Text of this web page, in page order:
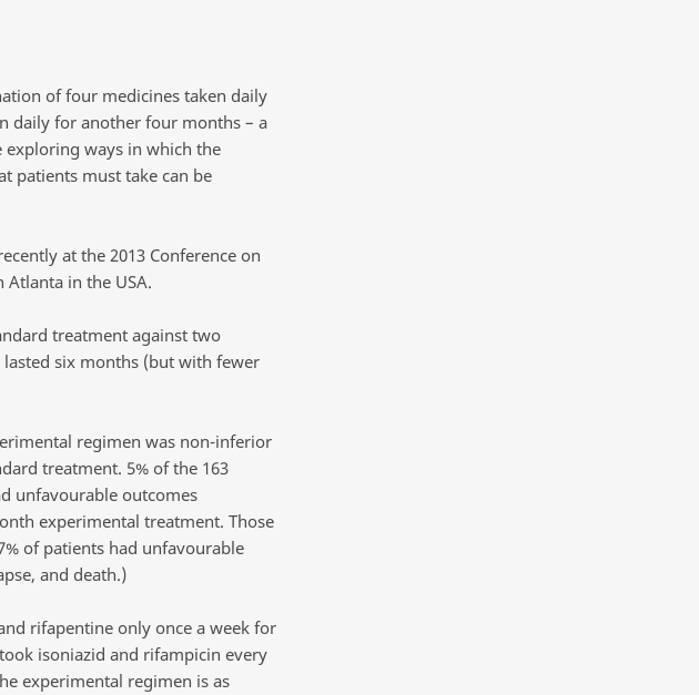
of four medicines taken daily
daily for another four months – a
exploring ways in which the
patients must take can be
at the 2013 Conference on
in the USA.
treatment against two
six months (but with fewer
regimen was non-inferior
treatment. 5% of the 163
unfavourable outcomes
experimental treatment. Those
of patients had unfavourable
and death.)
rifapentine only once a week for
isoniazid and rifampicin every
experimental regimen is as